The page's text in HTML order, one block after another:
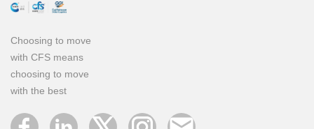
Choosing to move
with CFS means
choosing to move
with the best